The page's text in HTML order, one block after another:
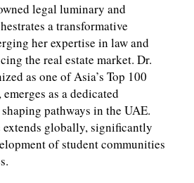
legal luminary and
a transformative
her expertise in law and
the real estate market. Dr.
as one of Asia’s Top 100
as a dedicated
pathways in the UAE.
extends globally, significantly
of student communities